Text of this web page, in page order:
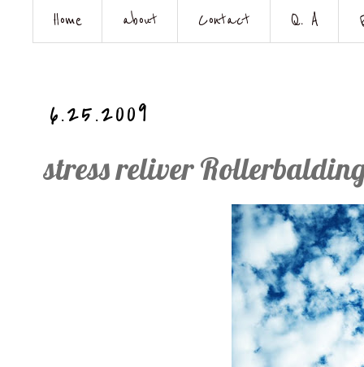
Home about Contact Q. A
6.25.2009
stress reliver